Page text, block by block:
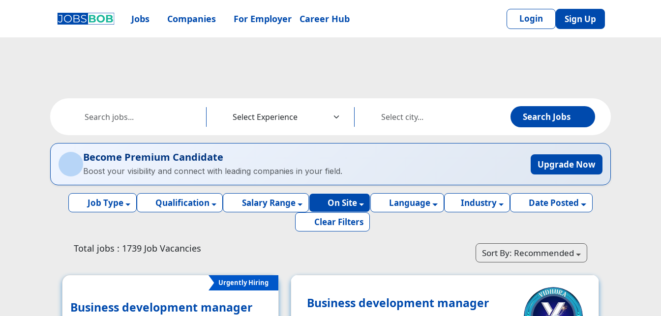
Jobs Companies For Employer Career Hub Login Sign Up
Search Jobs
Become Premium Candidate
Boost your visibility and connect with leading companies in your field.
Upgrade Now
Job Type Qualification Salary Range On Site Language Industry
Date Posted
Clear Filters
Total jobs : 1739 Job Vacancies Sort By: Recommended
Urgently Hiring
Business development manager Business development manager